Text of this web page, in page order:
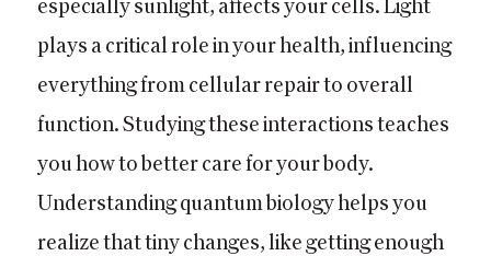
especially sunlight, affects your cells. Light
plays a critical role in your health, influencing
everything from cellular repair to overall
function. Studying these interactions teaches
you how to better care for your body.
Understanding quantum biology helps you
realize that tiny changes, like getting enough